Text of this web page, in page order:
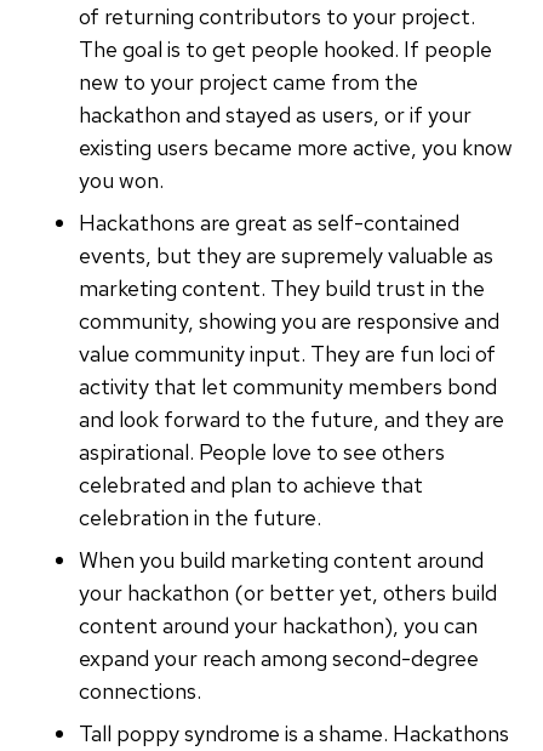
of returning contributors to your project.
The goal is to get people hooked. If people
new to your project came from the
hackathon and stayed as users, or if your
existing users became more active, you know
you won.
Hackathons are great as self-contained
events, but they are supremely valuable as
marketing content. They build trust in the
community, showing you are responsive and
value community input. They are fun loci of
activity that let community members bond
and look forward to the future, and they are
aspirational. People love to see others
celebrated and plan to achieve that
celebration in the future.
When you build marketing content around
your hackathon (or better yet, others build
content around your hackathon), you can
expand your reach among second-degree
connections.
Tall poppy syndrome is a shame. Hackathons